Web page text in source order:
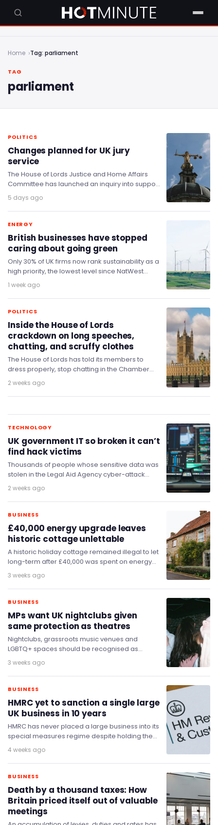
Home Tag: parliament
TAG
parliament
POLITICS
Changes planned for UK jury
service
The House of Lords Justice and Home Affairs
Committee has launched an inquiry into support
for jurors in England and Wales, covering…
5 days ago
ENERGY
British businesses have stopped
caring about going green
Only 30% of UK firms now rank sustainability as a
high priority, the lowest level since NatWest
began measuring it in February…
1 week ago
POLITICS
Inside the House of Lords
crackdown on long speeches,
chatting, and scruffy clothes
The House of Lords has told its members to
dress properly, stop chatting in the Chamber
and keep their speeches short, in…
2 weeks ago
TECHNOLOGY
UK government IT so broken it can’t
find hack victims
Thousands of people whose sensitive data was
stolen in the Legal Aid Agency cyber-attack
have still not been told, because the agency's…
2 weeks ago
BUSINESS
£40,000 energy upgrade leaves
historic cottage unlettable
A historic holiday cottage remained illegal to let
long-term after £40,000 was spent on energy
efficiency improvements, MPs have heard,
prompting calls…
3 weeks ago
BUSINESS
MPs want UK nightclubs given
same protection as theatres
Nightclubs, grassroots music venues and
LGBTQ+ spaces should be recognised as
cultural heritage and given protections
comparable to theatres, MPs have said.
3 weeks ago
BUSINESS
HMRC yet to sanction a single large
UK business in 10 years
HMRC has never placed a large business into its
special measures regime despite holding the
power since 2016, the Committee of Public…
4 weeks ago
BUSINESS
Death by a thousand taxes: How
Britain priced itself out of valuable
meetings